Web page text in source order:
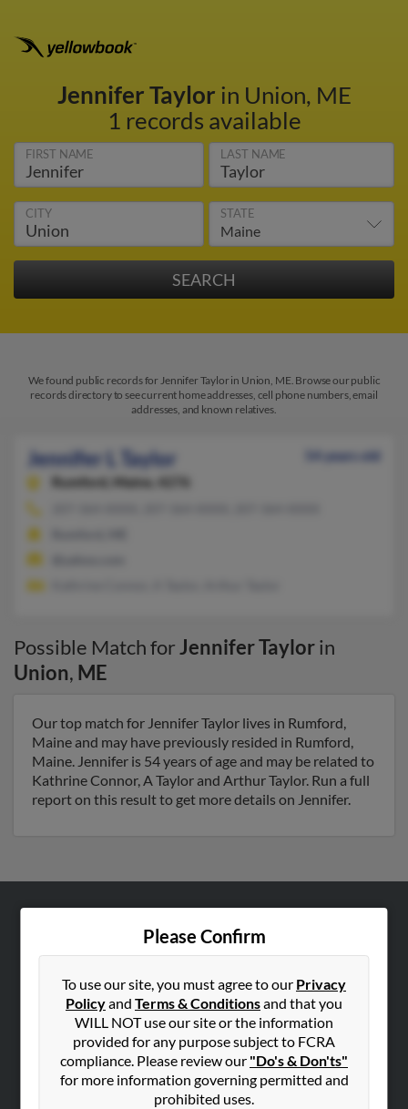
Jennifer Taylor in Union, ME
1 records available
FIRST NAME LAST NAME
CITY STATE
We found public records for Jennifer Taylor in Union, ME. Browse our public
records directory to see current home addresses, cell phone numbers, email
addresses, and known relatives.
Jennifer L Taylor
54 years old
Rumford,
Maine, 4276
Possible Match forJennifer Taylorin
Union, ME
Our top match for Jennifer Taylor lives in Rumford,
Maine and may have previously resided in Rumford,
Maine. Jennifer is 54 years of age and may be related to
Kathrine Connor, A Taylor and Arthur Taylor. Run a full
report on this result to get more details on Jennifer.
Please Confirm
To use our site, you must agree to our Privacy
Policyand Terms & Conditionsand that you
WILL NOT use our site or the information
provided for any purpose subject to FCRA
compliance. Please review our "Do's & Don'ts"
for more information governing permitted and
prohibited uses.
Corporate
Hibu Blog
SEARCH TOOLS